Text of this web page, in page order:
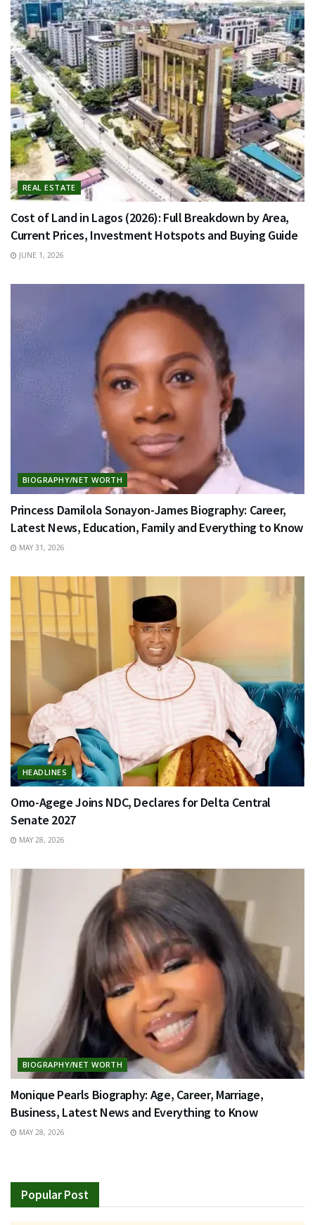
REAL ESTATE
Cost of Land in Lagos (2026): Full Breakdown by Area,
Current Prices, Investment Hotspots and Buying Guide
JUNE 1, 2026
BIOGRAPHY/NET WORTH
Princess Damilola Sonayon-James Biography: Career,
Latest News, Education, Family and Everything to Know
MAY 31, 2026
HEADLINES
Omo-Agege Joins NDC, Declares for Delta Central
Senate 2027
MAY 28, 2026
BIOGRAPHY/NET WORTH
Monique Pearls Biography: Age, Career, Marriage,
Business, Latest News and Everything to Know
MAY 28, 2026
Popular Post